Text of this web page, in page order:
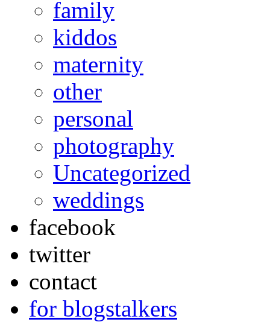
family
kiddos
maternity
other
personal
photography
Uncategorized
weddings
facebook
twitter
contact
for blogstalkers